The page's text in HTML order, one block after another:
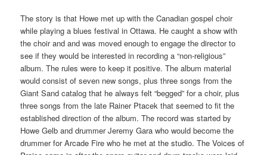
The story is that Howe met up with the Canadian gospel choir
while playing a blues festival in Ottawa. He caught a show with
the choir and and was moved enough to engage the director to
see if they would be interested in recording a “non-religious”
album. The rules were to keep it positive. The album material
would consist of seven new songs, plus three songs from the
Giant Sand catalog that he always felt “begged” for a choir, plus
three songs from the late Rainer Ptacek that seemed to fit the
established direction of the album. The record was started by
Howe Gelb and drummer Jeremy Gara who would become the
drummer for Arcade Fire who he met at the studio. The Voices of